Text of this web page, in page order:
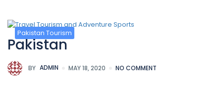
Pakistan Tourism
Pakistan
BY ADMIN MAY 18, 2020 NO COMMENT